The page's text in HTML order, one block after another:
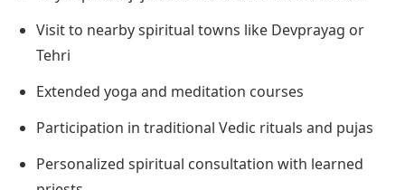
Visit to nearby spiritual towns like Devprayag or
Tehri
Extended yoga and meditation courses
Participation in traditional Vedic rituals and pujas
Personalized spiritual consultation with learned